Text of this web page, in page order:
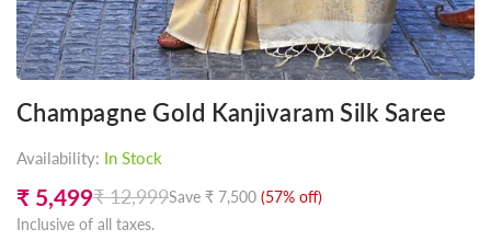
Champagne Gold Kanjivaram Silk Saree
Availability: In Stock
Regular
price
₹ 5,499₹ 12,999Save ₹ 7,500 (57% off)
Inclusive of all taxes.